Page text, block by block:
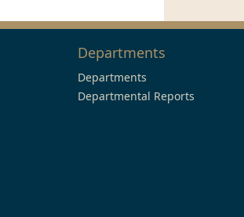
Departments
Departments
Departmental Reports